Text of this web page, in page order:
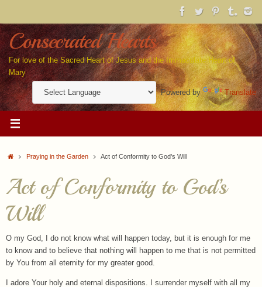
content
Consecrated Hearts
For love of the Sacred Heart of Jesus and the Immaculate Heart of
Mary
Powered by Translate
HomePraying in the Garden Act of Conformity to God’s Will
Act of Conformity to God’s
Will
O my God, I do not know what will happen today, but it is enough for me
to know and to believe that nothing will happen to me that is not permitted
by You from all eternity for my greater good.
I adore Your holy and eternal dispositions. I surrender myself with all my